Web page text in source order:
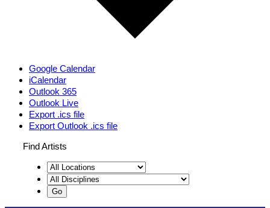
Google Calendar
iCalendar
Outlook 365
Outlook Live
Export .ics file
Export Outlook .ics file
Find Artists